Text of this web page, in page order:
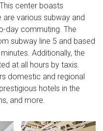
center boasts
various subway and
day commuting. The
subway line 5 and based
Additionally, the
at all hours by taxis.
domestic and regional
hotels in the
and more.